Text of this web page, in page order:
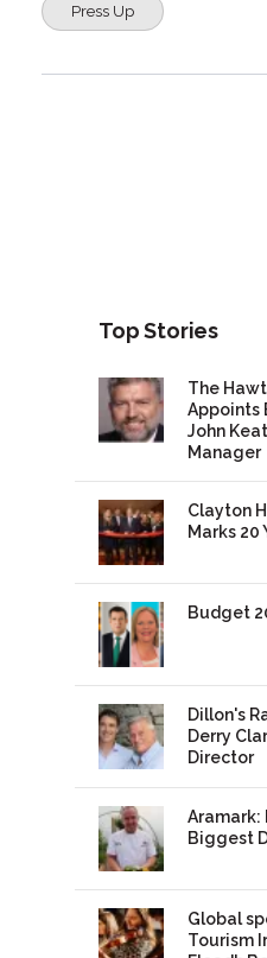
Press Up
Top Stories
The
Appoints
John
Manager
Clayton
Marks 20
Budget
Dillon's
Derry
Director
Aramark:
Biggest
Global
Tourism